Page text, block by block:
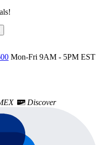
Mon-Fri 9AM - 5PM EST
Discover